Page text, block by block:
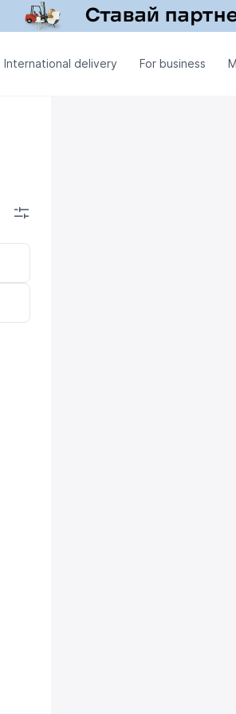
International delivery For business